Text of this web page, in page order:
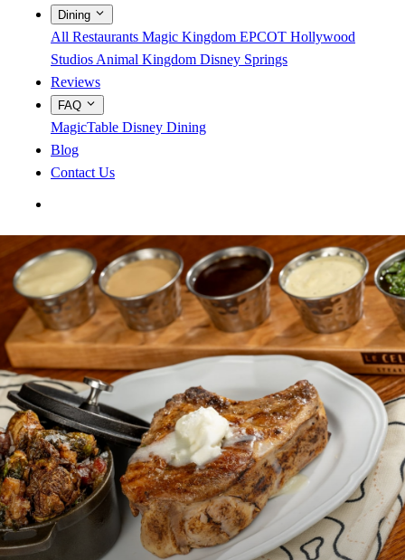
Dining
All Restaurants Magic Kingdom EPCOT Hollywood
Studios Animal Kingdom Disney Springs
Reviews
FAQ
MagicTable Disney Dining
Blog
Contact Us